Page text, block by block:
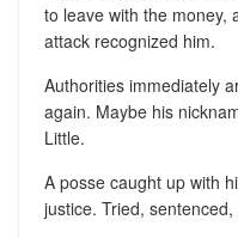
to leave with the money,
attack recognized him.
Authorities immediately
again. Maybe his
Little.
A posse caught up with
justice. Tried,